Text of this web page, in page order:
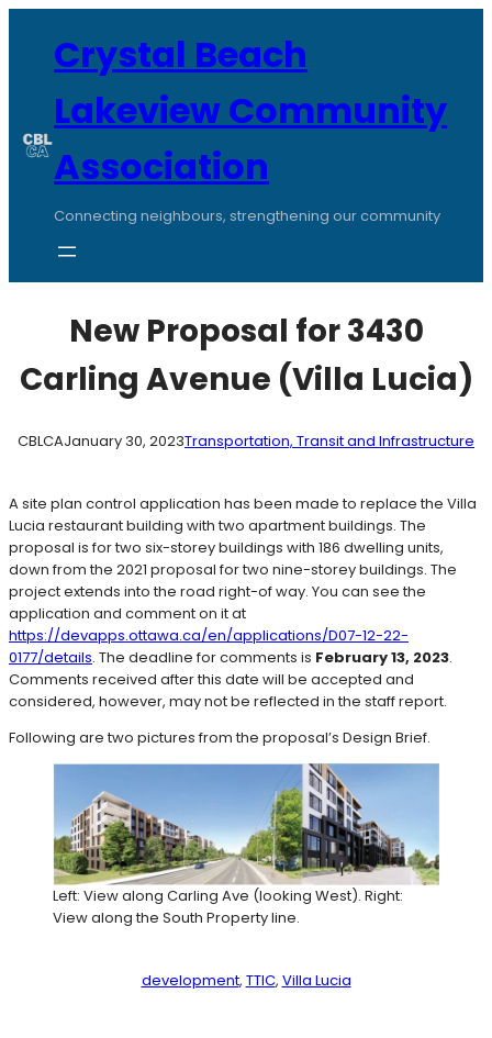
contentCrystal Beach
Lakeview Community
Association
Connecting neighbours, strengthening our community
New Proposal for 3430
Carling Avenue (Villa Lucia)
CBLCAJanuary 30, 2023Transportation, Transit and Infrastructure
A site plan control application has been made to replace the Villa
Lucia restaurant building with two apartment buildings. The
proposal is for two six-storey buildings with 186 dwelling units,
down from the 2021 proposal for two nine-storey buildings. The
project extends into the road right-of way. You can see the
application and comment on it at
https://devapps.ottawa.ca/en/applications/D07-12-22-
0177/details. The deadline for comments is February 13, 2023.
Comments received after this date will be accepted and
considered, however, may not be reflected in the staff report.
Following are two pictures from the proposal’s Design Brief.
Left: View along Carling Ave (looking West). Right:
View along the South Property line.
development, TTIC, Villa Lucia